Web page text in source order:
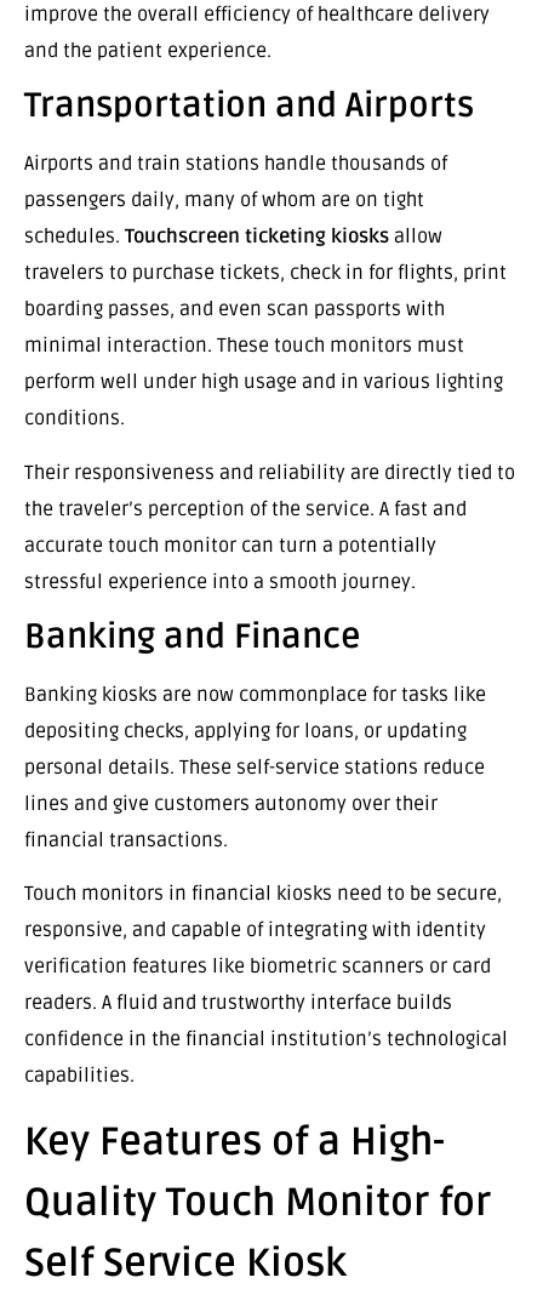
improve the overall efficiency of healthcare delivery
and the patient experience.
Transportation and Airports
Airports and train stations handle thousands of
passengers daily, many of whom are on tight
schedules.Touchscreen ticketing kiosks allow
travelers to purchase tickets, check in for flights, print
boarding passes, and even scan passports with
minimal interaction. These touch monitors must
perform well under high usage and in various lighting
conditions.
Their responsiveness and reliability are directly tied to
the traveler’s perception of the service. A fast and
accurate touch monitor can turn a potentially
stressful experience into a smooth journey.
Banking and Finance
Banking kiosks are now commonplace for tasks like
depositing checks, applying for loans, or updating
personal details. These self-service stations reduce
lines and give customers autonomy over their
financial transactions.
Touch monitors in financial kiosks need to be secure,
responsive, and capable of integrating with identity
verification features like biometric scanners or card
readers. A fluid and trustworthy interface builds
confidence in the financial institution’s technological
capabilities.
Key Features of a High-
Quality Touch Monitor for
Self Service Kiosk